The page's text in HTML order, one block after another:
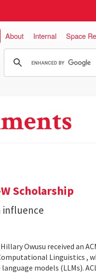
About Internal Space
Scholarship
influence
Owusu received an
Linguistics ,
models (LLMs).